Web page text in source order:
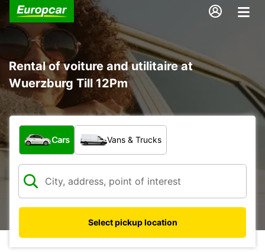
Rental of voiture and utilitaire at
Wuerzburg Till 12Pm
What type of vehicle?
Cars Vans & Trucks
Select pickup location